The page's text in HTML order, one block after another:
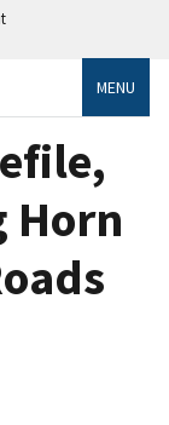
MENU
Horn